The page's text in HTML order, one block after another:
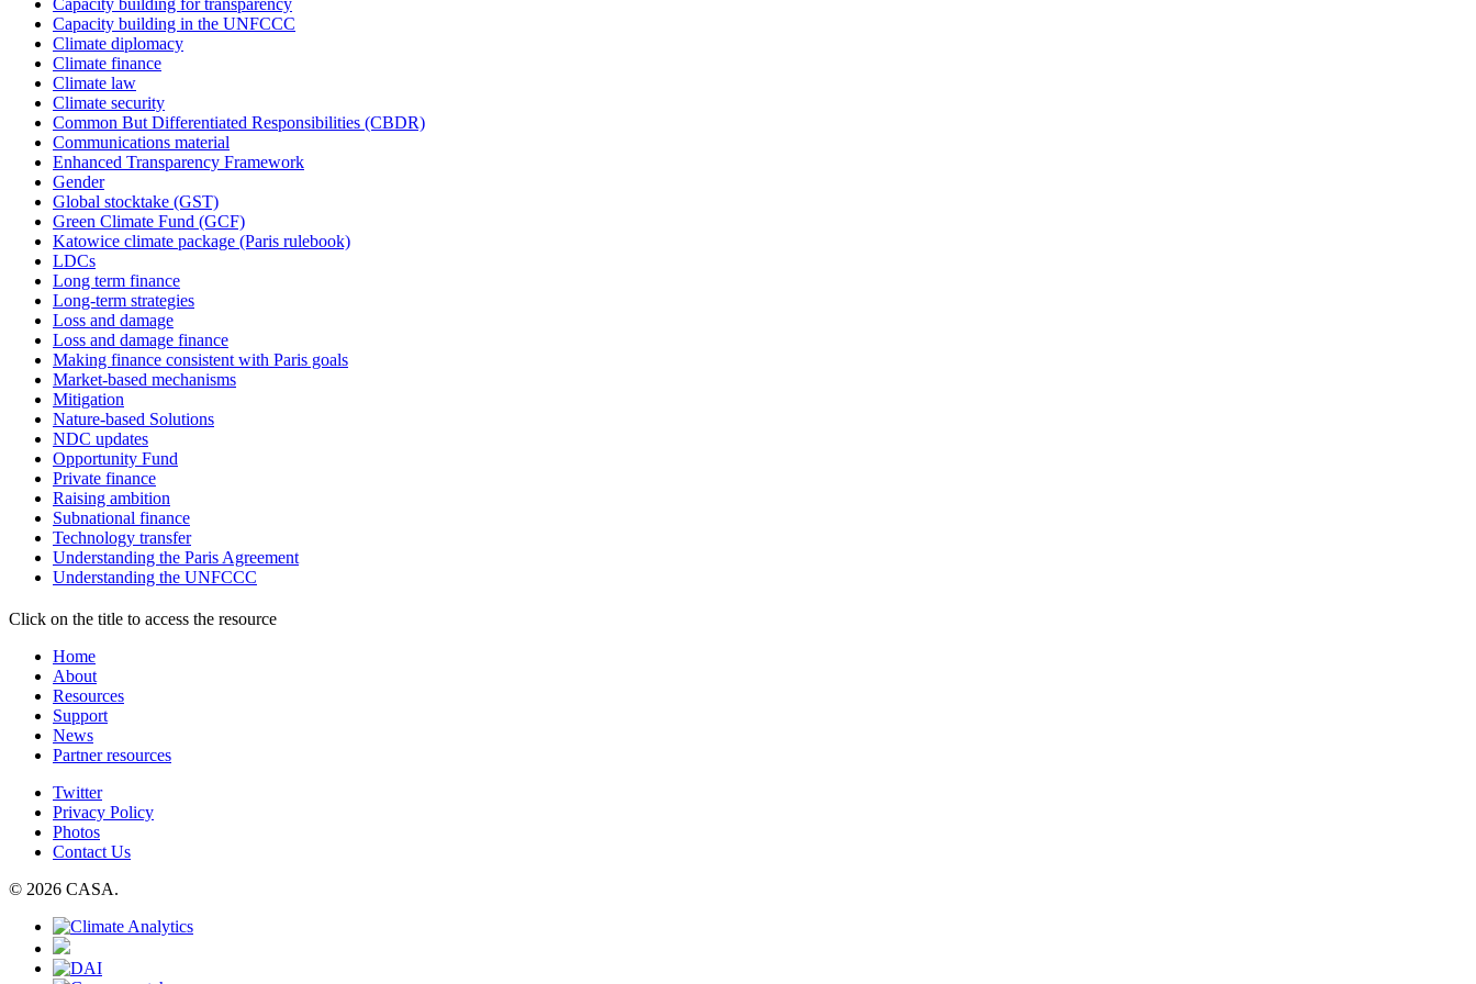
Capacity building in the UNFCCC
Climate diplomacy
Climate finance
Climate law
Climate security
Common But Differentiated Responsibilities (CBDR)
Communications material
Enhanced Transparency Framework
Gender
Global stocktake (GST)
Green Climate Fund (GCF)
Katowice climate package (Paris rulebook)
LDCs
Long term finance
Long-term strategies
Loss and damage
Loss and damage finance
Making finance consistent with Paris goals
Market-based mechanisms
Mitigation
Nature-based Solutions
NDC updates
Opportunity Fund
Private finance
Raising ambition
Subnational finance
Technology transfer
Understanding the Paris Agreement
Understanding the UNFCCC
Click on the title to access the resource
Home
About
Resources
Support
News
Partner resources
Twitter
Privacy Policy
Photos
Contact Us
© 2026 CASA.